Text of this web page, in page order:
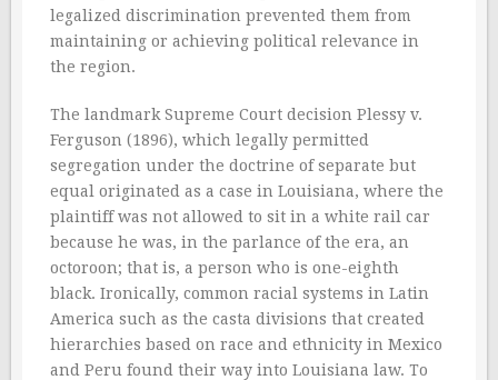
legalized discrimination prevented them from
maintaining or achieving political relevance in
the region.
The landmark Supreme Court decision Plessy v.
Ferguson (1896), which legally permitted
segregation under the doctrine of separate but
equal originated as a case in Louisiana, where the
plaintiff was not allowed to sit in a white rail car
because he was, in the parlance of the era, an
octoroon; that is, a person who is one-eighth
black. Ironically, common racial systems in Latin
America such as the casta divisions that created
hierarchies based on race and ethnicity in Mexico
and Peru found their way into Louisiana law. To